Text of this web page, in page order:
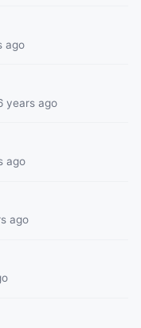
ago
years ago
ago
ago